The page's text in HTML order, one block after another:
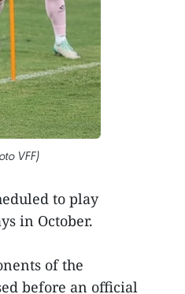
VFF)
to play
in October.
of the
before an official